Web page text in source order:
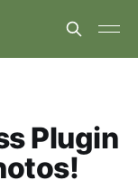
Plugin